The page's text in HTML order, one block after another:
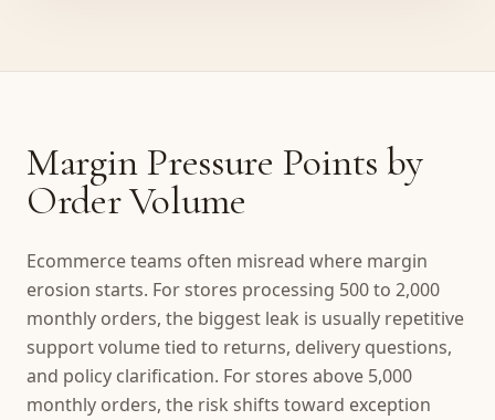
Margin Pressure Points by
Order Volume
Ecommerce teams often misread where margin
erosion starts. For stores processing 500 to 2,000
monthly orders, the biggest leak is usually repetitive
support volume tied to returns, delivery questions,
and policy clarification. For stores above 5,000
monthly orders, the risk shifts toward exception